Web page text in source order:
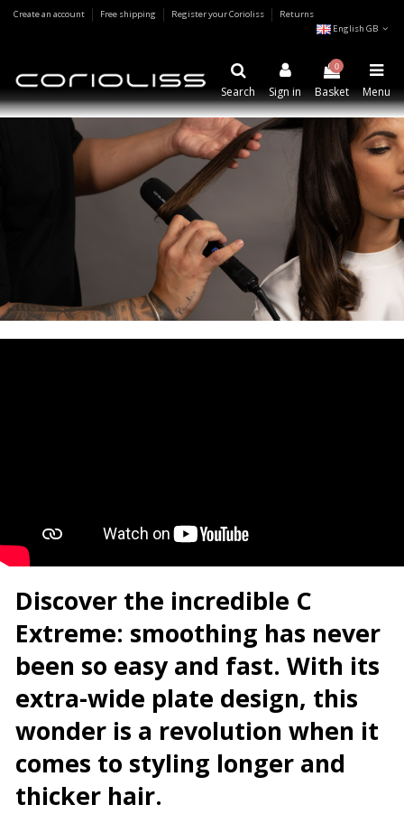
Create an account Free shipping Register your Corioliss
Returns
English GB
Search Sign in
0
Basket Menu
Discover the incredible C
Extreme: smoothing has never
been so easy and fast. With its
extra-wide plate design, this
wonder is a revolution when it
comes to styling longer and
thicker hair.